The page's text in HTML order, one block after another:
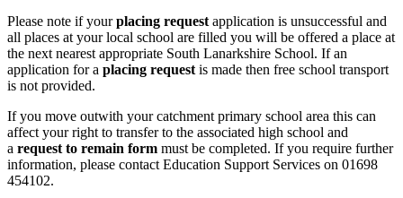
Please note if yourplacing requestapplication is unsuccessful and
all places at your local school are filled you will be offered a place at
the next nearest appropriate South Lanarkshire School. If an
application for a placing requestis made then free school transport
is not provided.
If you move outwith your catchment primary school area this can
affect your right to transfer to the associated high school and
a request to remain form must be completed. If you require further
information, please contact Education Support Services on 01698
454102.